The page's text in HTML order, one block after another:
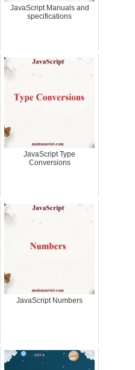
JavaScript Manuals and
specifications
JavaScript Type
Conversions
JavaScript Numbers